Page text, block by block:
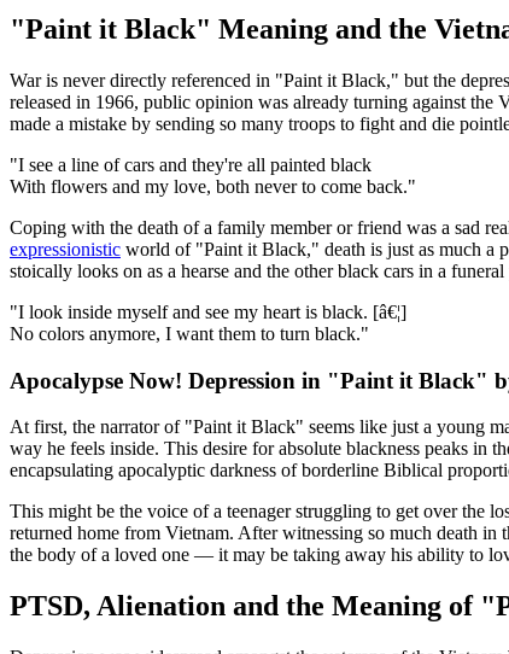
"Paint it Black" Meaning and the
War is never directly referenced in "Paint it Black," but the
released in 1966, public opinion was already turning against
made a mistake by sending so many troops to fight and die
"I see a line of cars and they're all painted black
With flowers and my love, both never to come back."
Coping with the death of a family member or friend was a sad
expressionistic world of "Paint it Black," death is just as much a
stoically looks on as a hearse and the other black cars in a
"I look inside myself and see my heart is black. [â€¦]
No colors anymore, I want them to turn black."
Apocalypse Now! Depression in "Paint it Black"
At first, the narrator of "Paint it Black" seems like just a young
way he feels inside. This desire for absolute blackness peaks in
encapsulating apocalyptic darkness of borderline Biblical
This might be the voice of a teenager struggling to get over the
returned home from Vietnam. After witnessing so much death in
the body of a loved one — it may be taking away his ability to
PTSD, Alienation and the Meaning of